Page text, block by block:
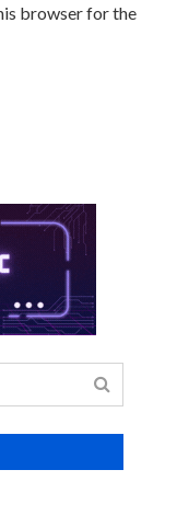
browser for the